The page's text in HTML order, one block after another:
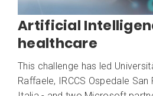
Artificial
healthcare
This challenge has led
Raffaele, IRCCS Ospedale